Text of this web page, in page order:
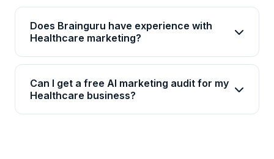
goals, channels, and scale. Contact us for a
customized quote.
Most Healthcare businesses in Ranchi see initial
improvements within 4-6 weeks, with significant
ROI visible by month 3. AI campaigns continuously
Does Brainguru have experience with
Healthcare marketing?
Yes, Brainguru has 17+ years of experience and
has delivered 2000+ projects across 20+
industries including Healthcare. We have
Can I get a free AI marketing audit for my
Healthcare business?